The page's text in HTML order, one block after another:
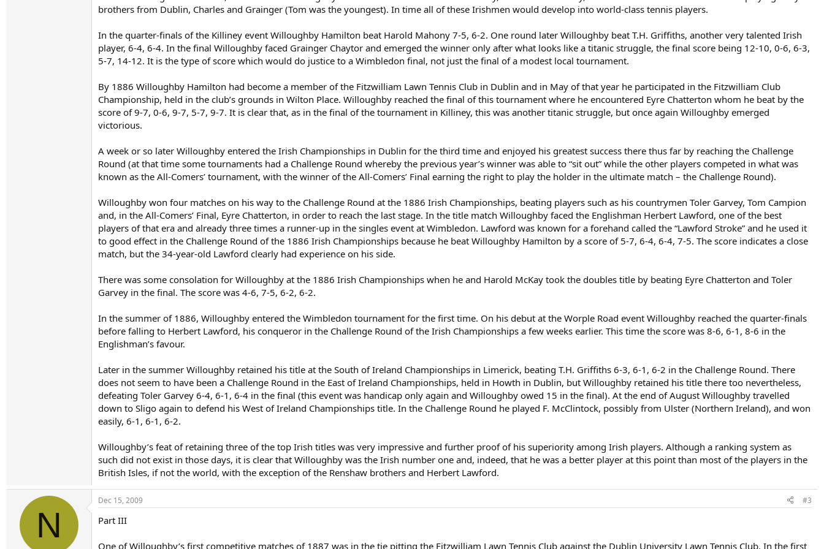
brothers from Dublin, Charles and Grainger (Tom was the youngest). In time all of these Irishmen would develop into world-class tennis players.
In the quarter-finals of the Killiney event Willoughby Hamilton beat Harold Mahony 7-5, 6-2. One round later Willoughby beat T.H. Griffiths, another very talented Irish
player, 6-4, 6-4. In the final Willoughby faced Grainger Chaytor and emerged the winner only after what looks like a titanic struggle, the final score being 12-10, 0-6, 6-3,
5-7, 14-12. It is the type of score which would do justice to a Wimbledon final, not just the final of a modest local tournament.
By 1886 Willoughby Hamilton had become a member of the Fitzwilliam Lawn Tennis Club in Dublin and in May of that year he participated in the Fitzwilliam Club
Championship, held in the club’s grounds in Wilton Place. Willoughby reached the final of this tournament where he encountered Eyre Chatterton whom he beat by the
score of 9-7, 0-6, 9-7, 5-7, 9-7. It is clear that, as in the final of the tournament in Killiney, this was another titanic struggle, but once again Willoughby emerged
victorious.
A week or so later Willoughby entered the Irish Championships in Dublin for the third time and enjoyed his greatest success there thus far by reaching the Challenge
Round (at that time some tournaments had a Challenge Round whereby the previous year’s winner was able to “sit out” while the other players competed in what was
known as the All-Comers’ tournament, with the winner of the All-Comers’ Final earning the right to play the holder in the ultimate match – the Challenge Round).
Willoughby won four matches on his way to the Challenge Round at the 1886 Irish Championships, beating players such as his countrymen Toler Garvey, Tom Campion
and, in the All-Comers’ Final, Eyre Chatterton, in order to reach the last stage. In the title match Willoughby faced the Englishman Herbert Lawford, one of the best
players of that era and already three times a runner-up in the singles event at Wimbledon. Lawford was known for a forehand called the “Lawford Stroke” and he used it
to good effect in the Challenge Round of the 1886 Irish Championships because he beat Willoughby Hamilton by a score of 5-7, 6-4, 6-4, 7-5. The score indicates a close
match, but the 34-year-old Lawford clearly had experience on his side.
There was some consolation for Willoughby at the 1886 Irish Championships when he and Harold McKay took the doubles title by beating Eyre Chatterton and Toler
Garvey in the final. The score was 4-6, 7-5, 6-2, 6-2.
In the summer of 1886, Willoughby entered the Wimbledon tournament for the first time. On his debut at the Worple Road event Willoughby reached the quarter-finals
before falling to Herbert Lawford, his conqueror in the Challenge Round of the Irish Championships a few weeks earlier. This time the score was 8-6, 6-1, 8-6 in the
Englishman’s favour.
Later in the summer Willoughby retained his title at the South of Ireland Championships in Limerick, beating T.H. Griffiths 6-3, 6-1, 6-2 in the Challenge Round. There
does not seem to have been a Challenge Round in the East of Ireland Championships, held in Howth in Dublin, but Willoughby retained his title there too nevertheless,
defeating Toler Garvey 6-4, 6-1, 6-4 in the final (this event was handicap only again and Willoughby owed 15 in the final). At the end of August Willoughby travelled
down to Sligo again to defend his West of Ireland Championships title. In the Challenge Round he played F. McClintock, possibly from Ulster (Northern Ireland), and won
easily, 6-1, 6-1, 6-2.
Willoughby’s feat of retaining three of the top Irish titles was very impressive and further proof of his superiority among Irish players. Although a ranking system as
such did not exist in those days, it is clear that Willoughby was the Irish number one and, indeed, that he was a better player at this point than most of the players in the
British Isles, if not the world, with the exception of the Renshaw brothers and Herbert Lawford.
N
Dec 15, 2009 #3
Part III
One of Willoughby’s first competitive matches of 1887 was in the tie pitting the Fitzwilliam Lawn Tennis Club against the Dublin University Lawn Tennis Club. In the first